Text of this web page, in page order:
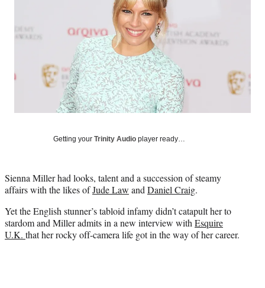
c
e
m
e
r
y
e
r
I
n
a
i
l
Getting your Trinity Audio player ready…
Sienna Miller had looks, talent and a succession of steamy
affairs with the likes ofJude Law andDaniel Craig.
Yet the English stunner’s tabloid infamy didn’t catapult her to
stardom and Miller admits in a new interview withEsquire
U.K. that her rocky off-camera life got in the way of her career.